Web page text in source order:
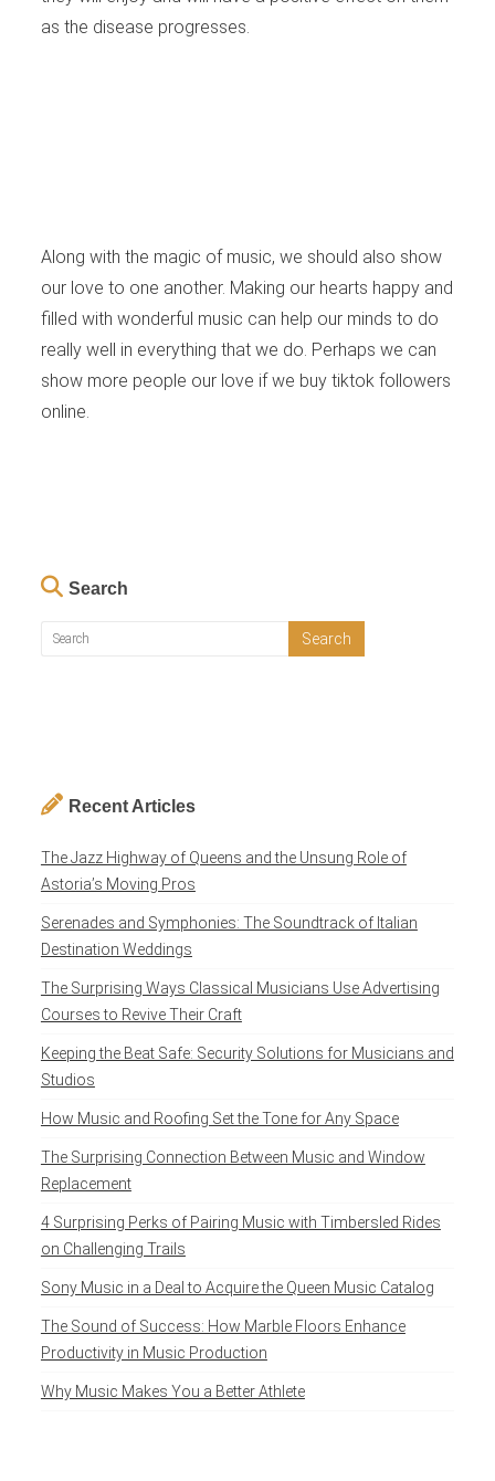
as the disease progresses.
Along with the magic of music, we should also show
our love to one another. Making our hearts happy and
filled with wonderful music can help our minds to do
really well in everything that we do. Perhaps we can
show more people our love if we buy tiktok followers
online.
Search
Recent Articles
The Jazz Highway of Queens and the Unsung Role of
Astoria’s Moving Pros
Serenades and Symphonies: The Soundtrack of Italian
Destination Weddings
The Surprising Ways Classical Musicians Use Advertising
Courses to Revive Their Craft
Keeping the Beat Safe: Security Solutions for Musicians and
Studios
How Music and Roofing Set the Tone for Any Space
The Surprising Connection Between Music and Window
Replacement
4 Surprising Perks of Pairing Music with Timbersled Rides
on Challenging Trails
Sony Music in a Deal to Acquire the Queen Music Catalog
The Sound of Success: How Marble Floors Enhance
Productivity in Music Production
Why Music Makes You a Better Athlete